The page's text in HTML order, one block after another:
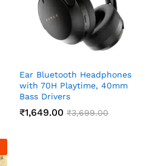
Ear Bluetooth Headphones
with 70H Playtime, 40mm
Bass Drivers
₹1,649.00 ₹3,699.00